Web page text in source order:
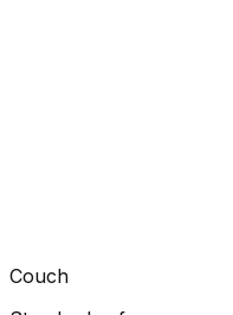
Couch